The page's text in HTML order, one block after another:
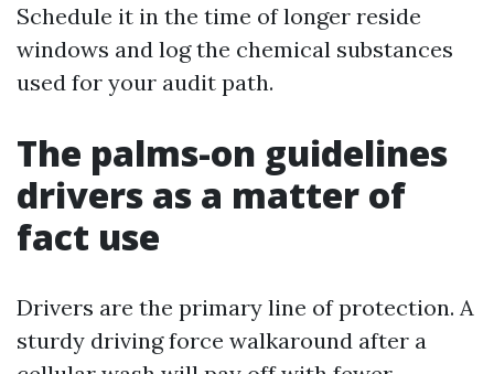
Schedule it in the time of longer reside
windows and log the chemical substances
used for your audit path.
The palms-on guidelines
drivers as a matter of
fact use
Drivers are the primary line of protection. A
sturdy driving force walkaround after a